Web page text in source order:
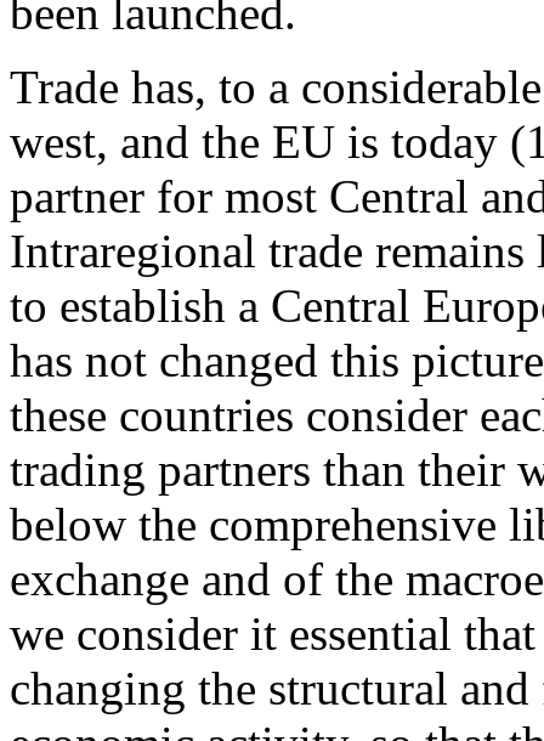
been launched.
Trade has, to a
west, and the EU is today
partner for most Central
Intraregional trade
to establish a Central
has not changed this
these countries consider
trading partners than their
below the comprehensive
exchange and of the
we consider it essential
changing the structural